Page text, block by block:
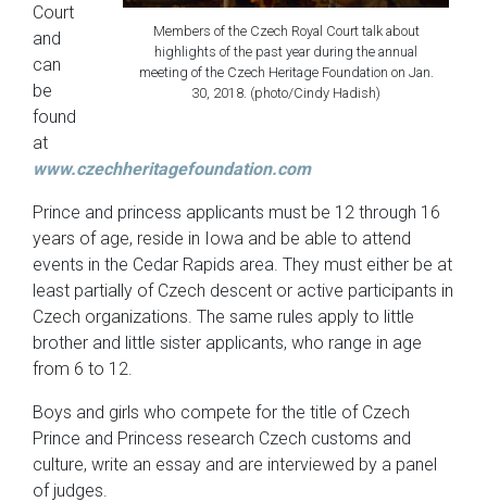
Members of the Czech Royal Court talk about
highlights of the past year during the annual
meeting of the Czech Heritage Foundation on Jan.
30, 2018. (photo/Cindy Hadish)
Court
and
can
be
found
at
www.czechheritagefoundation.com
Prince and princess applicants must be 12 through 16
years of age, reside in Iowa and be able to attend
events in the Cedar Rapids area. They must either be at
least partially of Czech descent or active participants in
Czech organizations. The same rules apply to little
brother and little sister applicants, who range in age
from 6 to 12.
Boys and girls who compete for the title of Czech
Prince and Princess research Czech customs and
culture, write an essay and are interviewed by a panel
of judges.